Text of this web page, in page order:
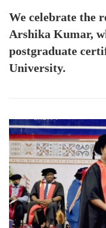
We celebrate the
Arshika Kumar,
postgraduate
University.